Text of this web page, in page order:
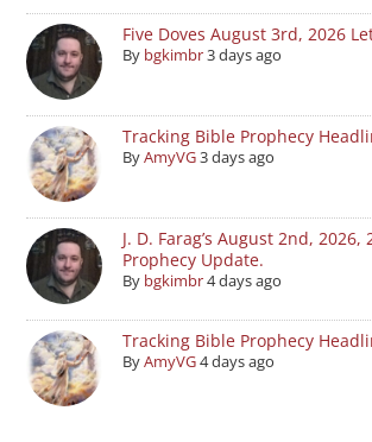
Five Doves August 3rd, 2026
By bgkimbr3 days ago
Tracking Bible Prophecy
ByAmyVG3 days ago
J. D. Farag’s August 2nd, 2026,
Prophecy Update.
By bgkimbr4 days ago
Tracking Bible Prophecy
ByAmyVG4 days ago